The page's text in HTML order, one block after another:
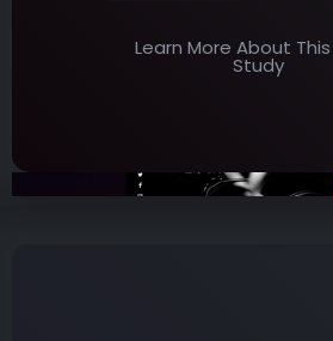
Learn More About
Study